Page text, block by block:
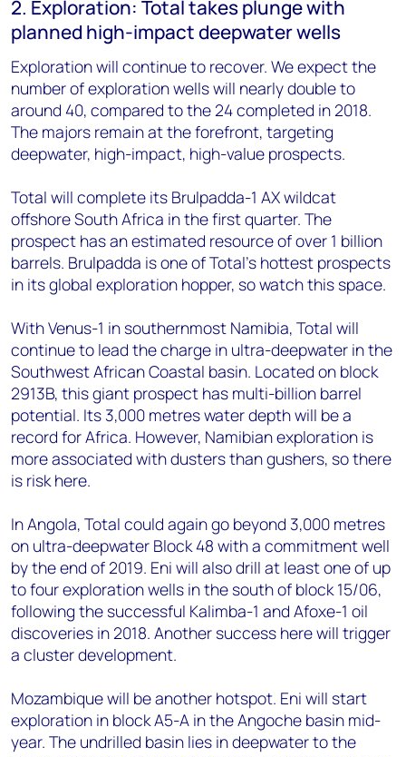
2. Exploration: Total takes plunge with
planned high-impact deepwater wells
Exploration will continue to recover. We expect the
number of exploration wells will nearly double to
around 40, compared to the 24 completed in 2018.
The majors remain at the forefront, targeting
deepwater, high-impact, high-value prospects.
Total will complete its Brulpadda-1 AX wildcat
offshore South Africa in the first quarter. The
prospect has an estimated resource of over 1 billion
barrels. Brulpadda is one of Total's hottest prospects
in its global exploration hopper, so watch this space.
With Venus-1 in southernmost Namibia, Total will
continue to lead the charge in ultra-deepwater in the
Southwest African Coastal basin. Located on block
2913B, this giant prospect has multi-billion barrel
potential. Its 3,000 metres water depth will be a
record for Africa. However, Namibian exploration is
more associated with dusters than gushers, so there
is risk here.
In Angola, Total could again go beyond 3,000 metres
on ultra-deepwater Block 48 with a commitment well
by the end of 2019. Eni will also drill at least one of up
to four exploration wells in the south of block 15/06,
following the successful Kalimba-1 and Afoxe-1 oil
discoveries in 2018. Another success here will trigger
a cluster development.
Mozambique will be another hotspot. Eni will start
exploration in block A5-A in the Angoche basin mid-
year. The undrilled basin lies in deepwater to the